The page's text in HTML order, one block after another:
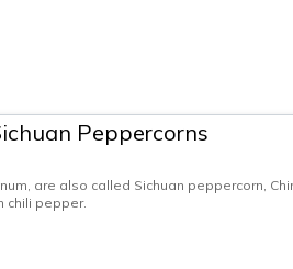
Peppercorns
are also called Sichuan peppercorn,
chili pepper.